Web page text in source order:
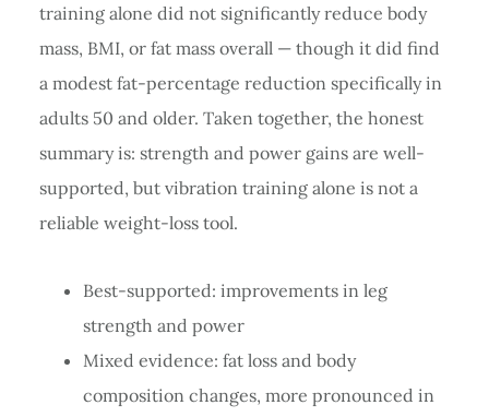
training alone did not significantly reduce body
mass, BMI, or fat mass overall — though it did find
a modest fat-percentage reduction specifically in
adults 50 and older. Taken together, the honest
summary is: strength and power gains are well-
supported, but vibration training alone is not a
reliable weight-loss tool.
Best-supported: improvements in leg
strength and power
Mixed evidence: fat loss and body
composition changes, more pronounced in